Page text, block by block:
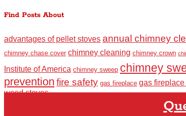
Find Posts About
advantages of pellet stoves annual chimney
chimney chase cover chimney cleaning chimney crown
Institute of America chimney sweep chimney
prevention fire safety gas fireplace gas
wood stoves